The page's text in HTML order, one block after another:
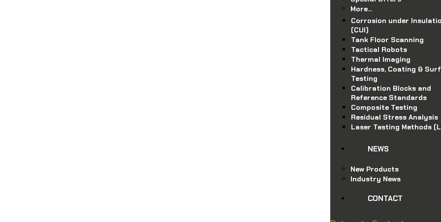
More…
Corrosion under
(CUI)
Tank Floor Scanning
Tactical Robots
Thermal Imaging
Hardness, Coating &
Testing
Calibration Blocks and
Reference Standards
Composite Testing
Residual Stress Analysis
Laser Testing Methods
NEWS
New Products
Industry News
CONTACT